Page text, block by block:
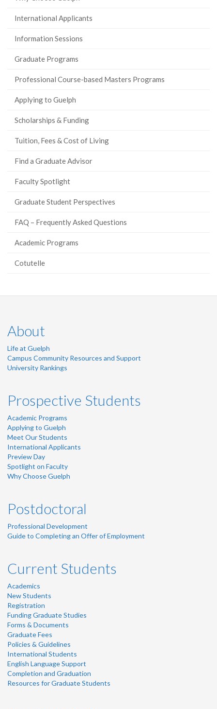
International Applicants
Information Sessions
Graduate Programs
Professional Course-based Masters Programs
Applying to Guelph
Scholarships & Funding
Tuition, Fees & Cost of Living
Find a Graduate Advisor
Faculty Spotlight
Graduate Student Perspectives
FAQ – Frequently Asked Questions
Academic Programs
Cotutelle
About
Life at Guelph
Campus Community Resources and Support
University Rankings
Prospective Students
Academic Programs
Applying to Guelph
Meet Our Students
International Applicants
Preview Day
Spotlight on Faculty
Why Choose Guelph
Postdoctoral
Professional Development
Guide to Completing an Offer of Employment
Current Students
Academics
New Students
Registration
Funding Graduate Studies
Forms & Documents
Graduate Fees
Policies & Guidelines
International Students
English Language Support
Completion and Graduation
Resources for Graduate Students